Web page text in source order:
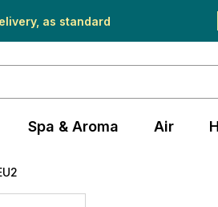
as standard
Spa & Aroma Air